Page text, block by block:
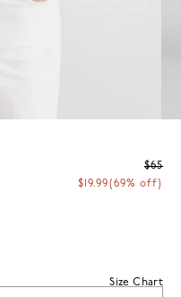
$65
$19.99(69% off)
Size Chart